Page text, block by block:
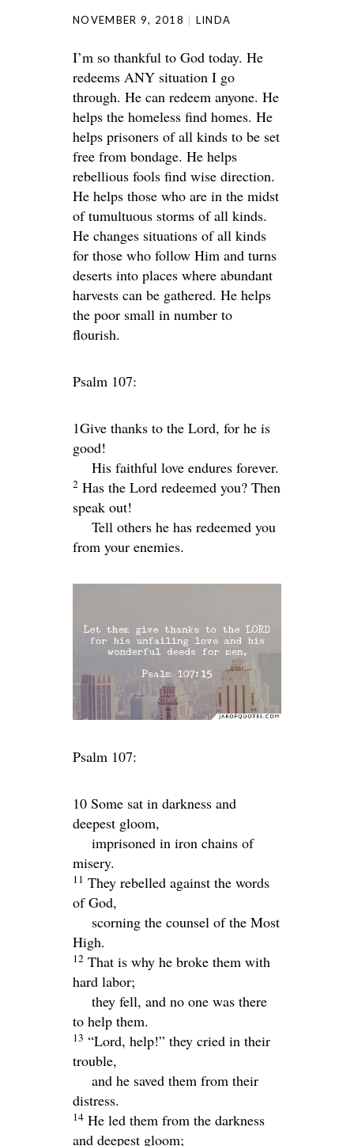
NOVEMBER 9, 2018 LINDA
I’m so thankful to God today. He
redeems ANY situation I go
through. He can redeem anyone. He
helps the homeless find homes. He
helps prisoners of all kinds to be set
free from bondage. He helps
rebellious fools find wise direction.
He helps those who are in the midst
of tumultuous storms of all kinds.
He changes situations of all kinds
for those who follow Him and turns
deserts into places where abundant
harvests can be gathered. He helps
the poor small in number to
flourish.
Psalm 107:
1Give thanks to the Lord, for he is
good!
His faithful love endures forever.
2 Has the Lord redeemed you? Then
speak out!
Tell others he has redeemed you
from your enemies.
Psalm 107:
10 Some sat in darkness and
deepest gloom,
imprisoned in iron chains of
misery.
11 They rebelled against the words
of God,
scorning the counsel of the Most
High.
12 That is why he broke them with
hard labor;
they fell, and no one was there
to help them.
13 “Lord, help!” they cried in their
trouble,
and he saved them from their
distress.
14 He led them from the darkness
and deepest gloom;